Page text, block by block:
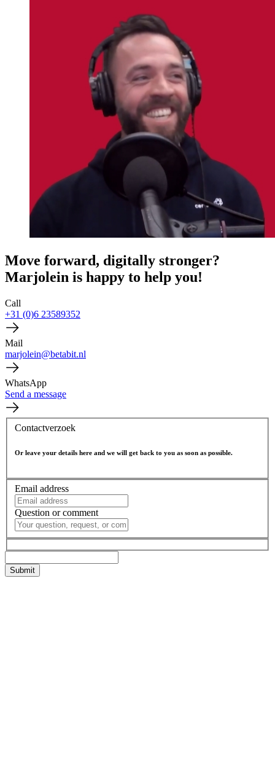
Move forward, digitally stronger?
Marjolein is happy to help you!
Call
+31 (0)6 23589352
Mail
marjolein@betabit.nl
WhatsApp
Send a message
Contactverzoek
Or leave your details here and we will get back to you as soon as possible.
Email address
Question or comment